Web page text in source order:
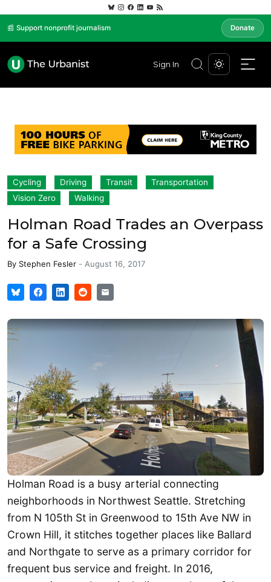
📰 Support nonprofit journalism Donate
Sign In
Cycling Driving Transit
Transportation
Vision Zero
Walking
Holman Road Trades an Overpass
for a Safe Crossing
By Stephen Fesler - August 16, 2017
Holman Road is a busy arterial connecting
neighborhoods in Northwest Seattle. Stretching
from N 105th St in Greenwood to 15th Ave NW in
Crown Hill, it stitches together places like Ballard
and Northgate to serve as a primary corridor for
frequent bus service and freight. In 2016,